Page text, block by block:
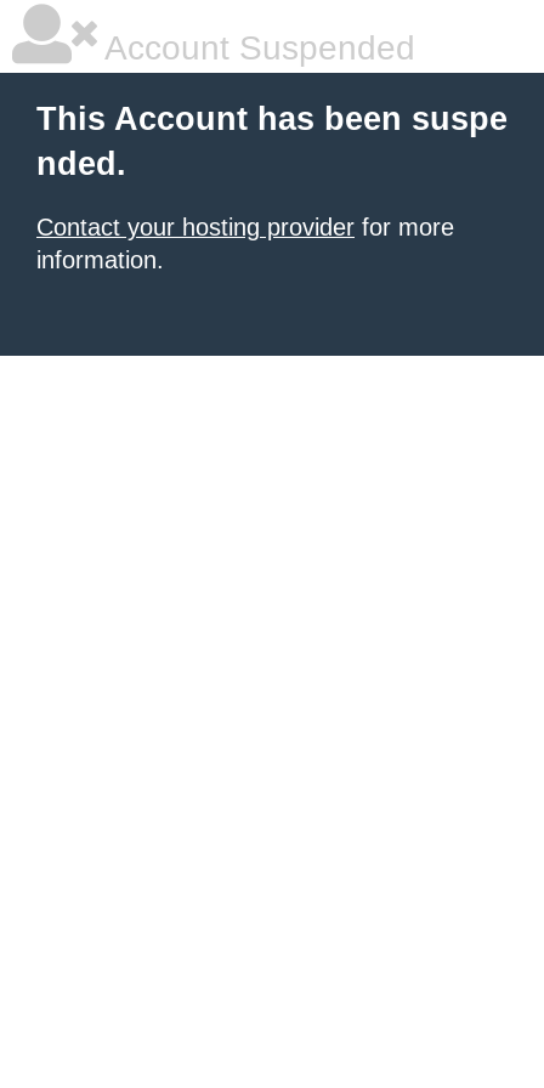
Account Suspended
This Account has been suspe
nded.
Contact your hosting provider for more
information.